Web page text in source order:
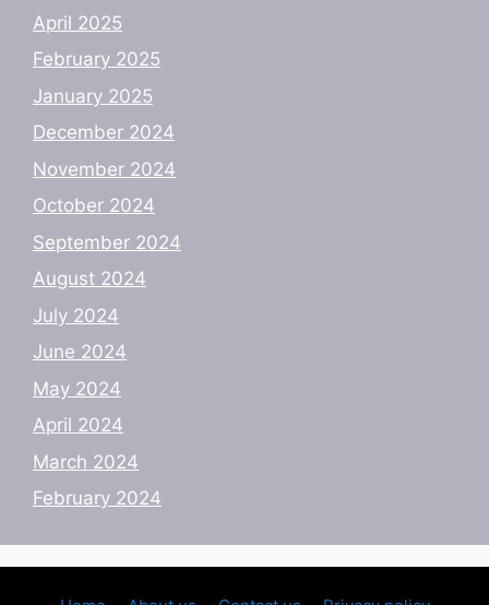
April 2025
February 2025
January 2025
December 2024
November 2024
October 2024
September 2024
August 2024
July 2024
June 2024
May 2024
April 2024
March 2024
February 2024